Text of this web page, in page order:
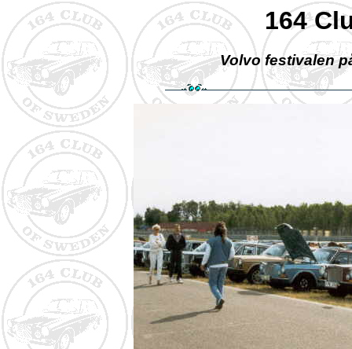
164
Volvo festivalen